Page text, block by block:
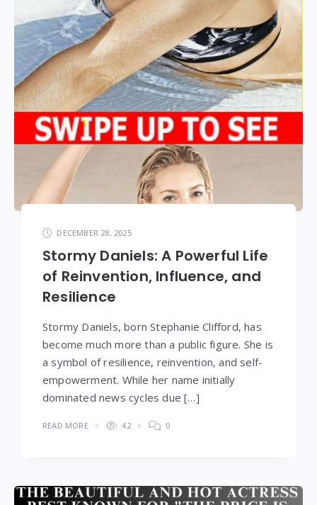
DECEMBER 28, 2025
Stormy Daniels: A Powerful Life
of Reinvention, Influence, and
Resilience
Stormy Daniels, born Stephanie Clifford, has
become much more than a public figure. She is
a symbol of resilience, reinvention, and self-
empowerment. While her name initially
dominated news cycles due […]
READ MORE 42 0